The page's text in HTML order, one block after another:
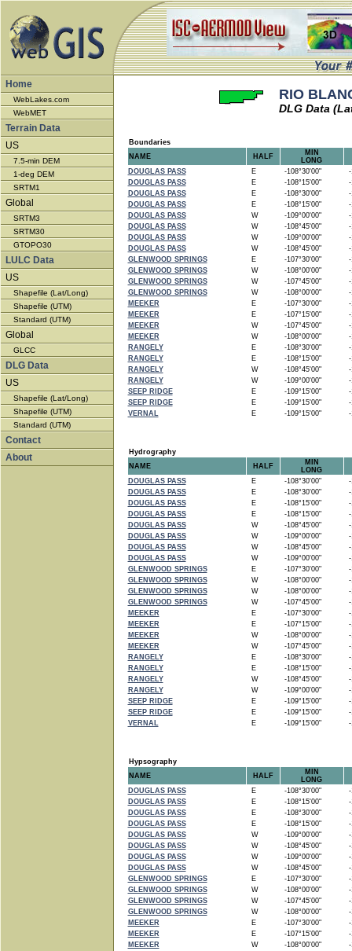
Home
WebLakes.com
WebMET
Terrain Data
US
7.5-min DEM
1-deg DEM
SRTM1
Global
SRTM3
SRTM30
GTOPO30
LULC Data
US
Shapefile (Lat/Long)
Shapefile (UTM)
Standard (UTM)
Global
GLCC
DLG Data
US
Shapefile (Lat/Long)
Shapefile (UTM)
Standard (UTM)
Contact
About
RIO
DLG Data
Boundaries
NAME
HALF
MIN
LONG
DOUGLAS PASS
E -108°30'00"
-
DOUGLAS PASS
E -108°15'00"
-
DOUGLAS PASS
E -108°30'00"
-
DOUGLAS PASS
E -108°15'00"
-
DOUGLAS PASS
W -109°00'00"
-
DOUGLAS PASS
W -108°45'00"
-
DOUGLAS PASS
W -109°00'00"
-
DOUGLAS PASS
W -108°45'00"
-
GLENWOOD SPRINGS
E -107°30'00"
-
GLENWOOD SPRINGS
W -108°00'00"
-
GLENWOOD SPRINGS
W -107°45'00"
-
GLENWOOD SPRINGS
W -108°00'00"
-
MEEKER
E -107°30'00"
-
MEEKER
E -107°15'00"
-
MEEKER
W -107°45'00"
-
MEEKER
W -108°00'00"
-
RANGELY
E -108°30'00"
-
RANGELY
E -108°15'00"
-
RANGELY
W -108°45'00"
-
RANGELY
W -109°00'00"
-
SEEP RIDGE
E -109°15'00"
-
SEEP RIDGE
E -109°15'00"
-
VERNAL
E -109°15'00" -
Hydrography
NAME
HALF
MIN
LONG
DOUGLAS PASS
E -108°30'00"
-
DOUGLAS PASS
E -108°30'00"
-
DOUGLAS PASS
E -108°15'00"
-
DOUGLAS PASS
E -108°15'00"
-
DOUGLAS PASS
W -108°45'00"
-
DOUGLAS PASS
W -109°00'00"
-
DOUGLAS PASS
W -108°45'00"
-
DOUGLAS PASS
W -109°00'00"
-
GLENWOOD SPRINGS
E -107°30'00"
-
GLENWOOD SPRINGS
W -108°00'00"
-
GLENWOOD SPRINGS
W -108°00'00"
-
GLENWOOD SPRINGS
W -107°45'00"
-
MEEKER
E -107°30'00"
-
MEEKER
E -107°15'00"
-
MEEKER
W -108°00'00"
-
MEEKER
W -107°45'00"
-
RANGELY
E -108°30'00"
-
RANGELY
E -108°15'00"
-
RANGELY
W -108°45'00"
-
RANGELY
W -109°00'00"
-
SEEP RIDGE
E -109°15'00"
-
SEEP RIDGE
E -109°15'00"
-
VERNAL
E -109°15'00" -
Hypsography
NAME
HALF
MIN
LONG
DOUGLAS PASS
E -108°30'00"
-
DOUGLAS PASS
E -108°15'00"
-
DOUGLAS PASS
E -108°30'00"
-
DOUGLAS PASS
E -108°15'00"
-
DOUGLAS PASS
W -109°00'00"
-
DOUGLAS PASS
W -108°45'00"
-
DOUGLAS PASS
W -109°00'00"
-
DOUGLAS PASS
W -108°45'00"
-
GLENWOOD SPRINGS
E -107°30'00"
-
GLENWOOD SPRINGS
W -108°00'00"
-
GLENWOOD SPRINGS
W -107°45'00"
-
GLENWOOD SPRINGS
W -108°00'00"
-
MEEKER
E -107°30'00"
-
MEEKER
E -107°15'00"
-
MEEKER
W -108°00'00"
-